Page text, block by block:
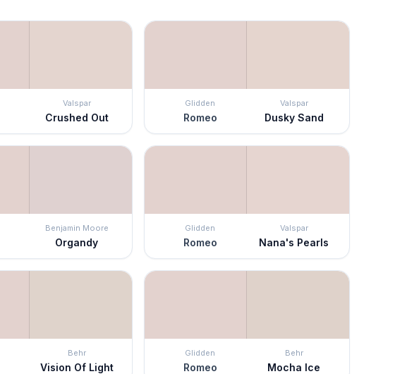
Valspar
Crushed Out
Glidden
Romeo
Valspar
Dusky Sand
Benjamin Moore
Organdy
Glidden
Romeo
Valspar
Nana's Pearls
Behr
Vision Of Light
Glidden
Romeo
Behr
Mocha Ice